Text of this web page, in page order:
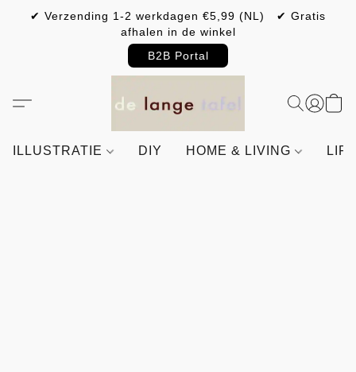
✔ Verzending 1-2 werkdagen €5,99 (NL) ✔ Gratis
afhalen in de winkel
B2B Portal
ILLUSTRATIE DIY HOME & LIVING